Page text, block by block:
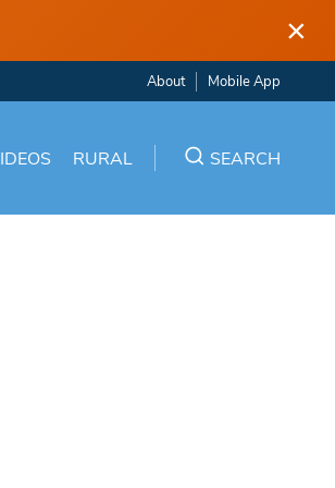
×
About Mobile App
RURAL SEARCH